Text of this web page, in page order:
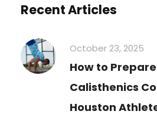
Recent Articles
October 23, 2025
How to
Calisthenics
Houston